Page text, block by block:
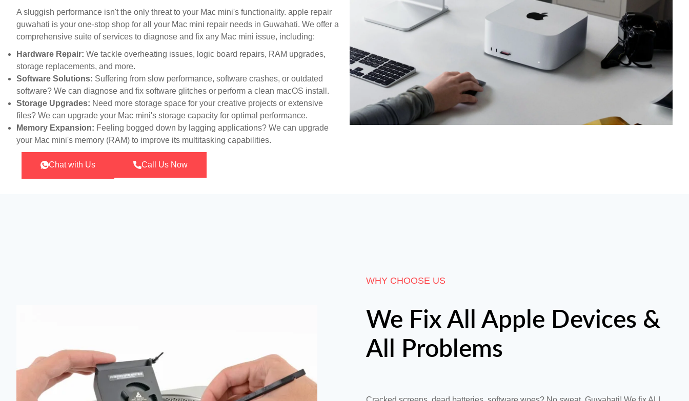
A sluggish performance isn't the only threat to your Mac mini's functionality. apple repair
guwahati is your one-stop shop for all your Mac mini repair needs in Guwahati. We offer a
comprehensive suite of services to diagnose and fix any Mac mini issue, including:
Hardware Repair: We tackle overheating issues, logic board repairs, RAM upgrades,
storage replacements, and more.
Software Solutions: Suffering from slow performance, software crashes, or outdated
software? We can diagnose and fix software glitches or perform a clean macOS install.
Storage Upgrades: Need more storage space for your creative projects or extensive
files? We can upgrade your Mac mini's storage capacity for optimal performance.
Memory Expansion: Feeling bogged down by lagging applications? We can upgrade
your Mac mini's memory (RAM) to improve its multitasking capabilities.
Chat with Us Call Us Now
WHY CHOOSE US
We Fix All Apple Devices &
All Problems